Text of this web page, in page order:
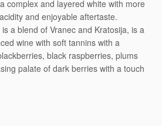
complex and layered white with more
and enjoyable aftertaste.
a blend of Vranec and Kratosija, is a
wine with soft tannins with a
black raspberries, plums
palate of dark berries with a touch